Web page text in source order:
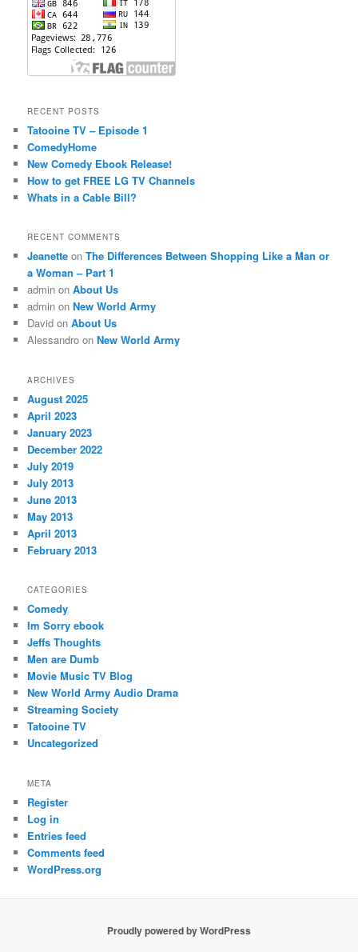
RECENT POSTS
Tatooine TV – Episode 1
ComedyHome
New Comedy Ebook Release!
How to get FREE LG TV Channels
Whats in a Cable Bill?
RECENT COMMENTS
Jeanette onThe Differences Between Shopping Like a Man or
a Woman – Part 1
admin onAbout Us
admin onNew World Army
David onAbout Us
Alessandro onNew World Army
ARCHIVES
August 2025
April 2023
January 2023
December 2022
July 2019
July 2013
June 2013
May 2013
April 2013
February 2013
CATEGORIES
Comedy
Im Sorry ebook
Jeffs Thoughts
Men are Dumb
Movie Music TV Blog
New World Army Audio Drama
Streaming Society
Tatooine TV
Uncategorized
META
Register
Log in
Entries feed
Comments feed
WordPress.org
Proudly powered by WordPress